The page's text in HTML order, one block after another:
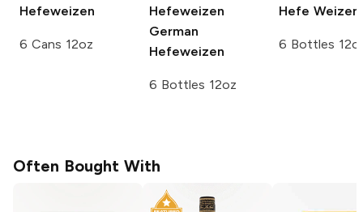
Hefeweizen
6 Cans 12oz
Hefeweizen
German
Hefeweizen
6 Bottles 12oz
Hefe Weizen
6 Bottles
Often Bought With